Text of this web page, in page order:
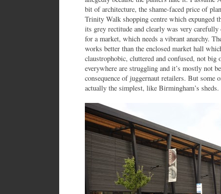
bit of architecture, the shame-faced price of
Trinity Walk shopping centre which expunged
its grey rectitude and clearly was very
for a market, which needs a vibrant anarchy.
works better than the enclosed market hall
claustrophobic, cluttered and confused, not big
everywhere are struggling and it’s mostly not
consequence of juggernaut retailers. But some
actually the simplest, like Birmingham’s